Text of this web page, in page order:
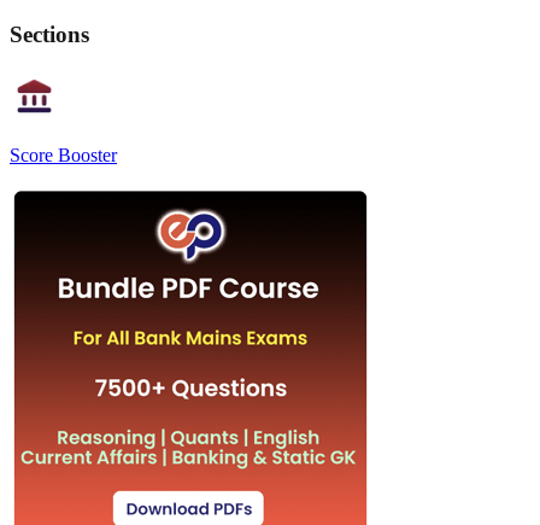
Sections
Score Booster